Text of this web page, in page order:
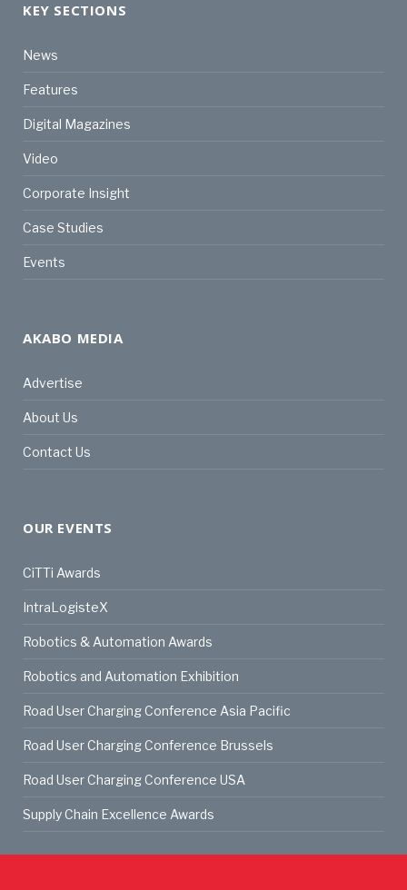
KEY SECTIONS
News
Features
Digital Magazines
Video
Corporate Insight
Case Studies
Events
AKABO MEDIA
Advertise
About Us
Contact Us
OUR EVENTS
CiTTi Awards
IntraLogisteX
Robotics & Automation Awards
Robotics and Automation Exhibition
Road User Charging Conference Asia Pacific
Road User Charging Conference Brussels
Road User Charging Conference USA
Supply Chain Excellence Awards